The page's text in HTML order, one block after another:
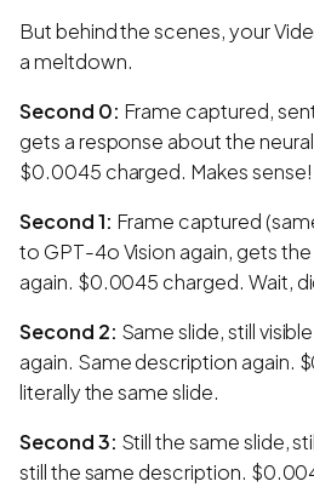
But behind the scenes, your
a meltdown.
Second 0: Frame captured,
gets a response about the
$0.0045 charged. Makes
Second 1: Frame captured
to GPT-4o Vision again, gets
again. $0.0045 charged. Wait,
Second 2: Same slide, still
again. Same description again.
literally the same slide.
Second 3: Still the same slide,
still the same description.